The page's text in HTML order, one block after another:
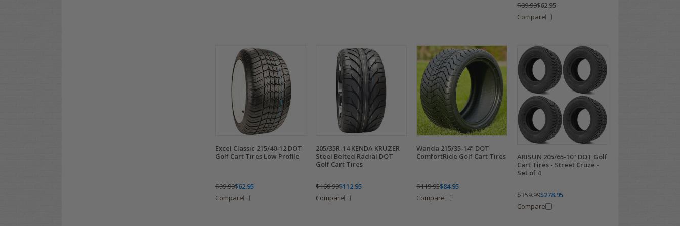
$89.99$62.95
Compare
Excel Classic 215/40-12 DOT
Golf Cart Tires Low Profile
$99.99$62.95
Compare
205/35R-14 KENDA KRUZER
Steel Belted Radial DOT
Golf Cart Tires
$169.99$112.95
Compare
Wanda 215/35-14" DOT
ComfortRide Golf Cart Tires
$119.95$84.95
Compare
ARISUN 205/65-10" DOT Golf
Cart Tires - Street Cruze -
Set of 4
$359.99$278.95
Compare